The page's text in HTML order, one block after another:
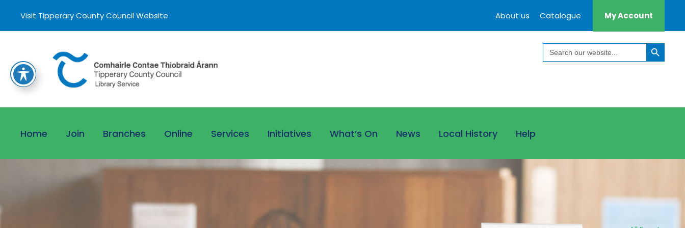
Visit Tipperary County Council Website About us Catalogue My Account
Search
for:
Search Button
Home Join Branches Online Services Initiatives What’s On News Local History Help